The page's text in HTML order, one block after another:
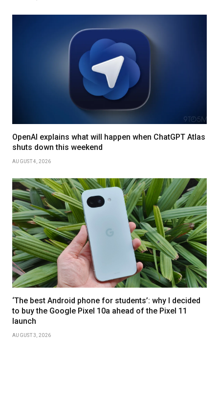
OpenAI explains what will happen when ChatGPT Atlas
shuts down this weekend
AUGUST 4, 2026
‘The best Android phone for students’: why I decided
to buy the Google Pixel 10a ahead of the Pixel 11
launch
AUGUST 3, 2026